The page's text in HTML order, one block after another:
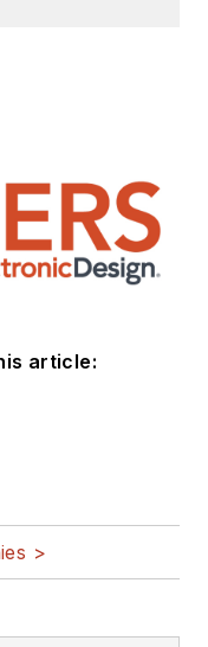
article:
>